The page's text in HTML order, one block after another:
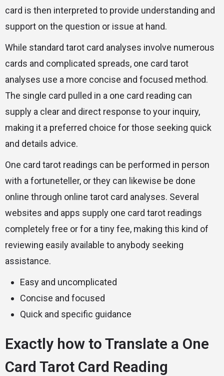
card is then interpreted to provide understanding and
support on the question or issue at hand.
While standard tarot card analyses involve numerous
cards and complicated spreads, one card tarot
analyses use a more concise and focused method.
The single card pulled in a one card reading can
supply a clear and direct response to your inquiry,
making it a preferred choice for those seeking quick
and details advice.
One card tarot readings can be performed in person
with a fortuneteller, or they can likewise be done
online through online tarot card analyses. Several
websites and apps supply one card tarot readings
completely free or for a tiny fee, making this kind of
reviewing easily available to anybody seeking
assistance.
Easy and uncomplicated
Concise and focused
Quick and specific guidance
Exactly how to Translate a One
Card Tarot Card Reading